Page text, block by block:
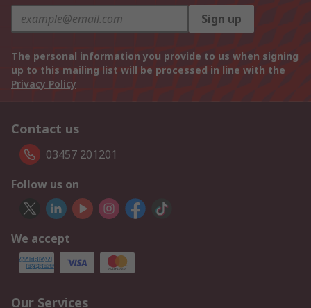
Sign up
The personal information you provide to us when signing
up to this mailing list will be processed in line with the
Privacy Policy
Contact us
03457 201201
Follow us on
We accept
Our Services